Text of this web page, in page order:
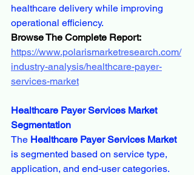
healthcare delivery while improving
operational efficiency.
Browse The Complete Report:
https://www.polarismarketresearch.com/
industry-analysis/healthcare-payer-
services-market
Healthcare Payer Services Market
Segmentation
The Healthcare Payer Services Market
is segmented based on service type,
application, and end-user categories.